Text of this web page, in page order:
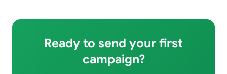
Ready to send your first
campaign?